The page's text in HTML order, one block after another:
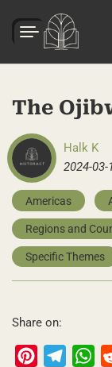
The
Halk K
2024-03-
Americas
Regions and
Specific Themes
Share on:
Pinterest